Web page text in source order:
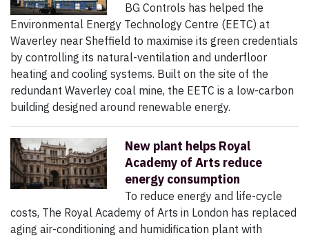
BG Controls has helped the
Environmental Energy Technology Centre (EETC) at
Waverley near Sheffield to maximise its green credentials
by controlling its natural-ventilation and underfloor
heating and cooling systems. Built on the site of the
redundant Waverley coal mine, the EETC is a low-carbon
building designed around renewable energy.
New plant helps Royal
Academy of Arts reduce
energy consumption
To reduce energy and life-cycle
costs, The Royal Academy of Arts in London has replaced
aging air-conditioning and humidification plant with